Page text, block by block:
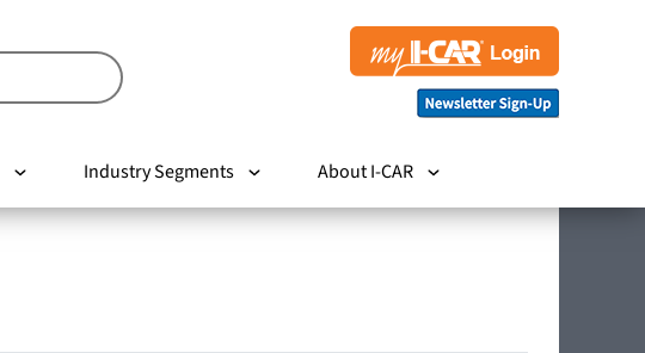
Industry Segments About I-CAR